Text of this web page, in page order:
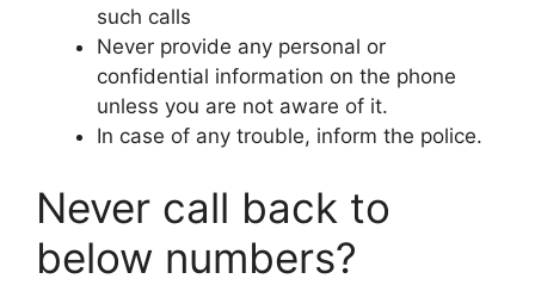
such calls
Never provide any personal or
confidential information on the phone
unless you are not aware of it.
In case of any trouble, inform the police.
Never call back to
below numbers?